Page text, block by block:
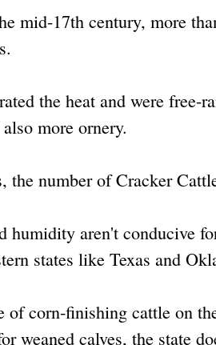
mid-17th century, more
the heat and were
more ornery.
the number of Cracker
humidity aren't conducive
states like Texas and
of corn-finishing cattle on
weaned calves, the state